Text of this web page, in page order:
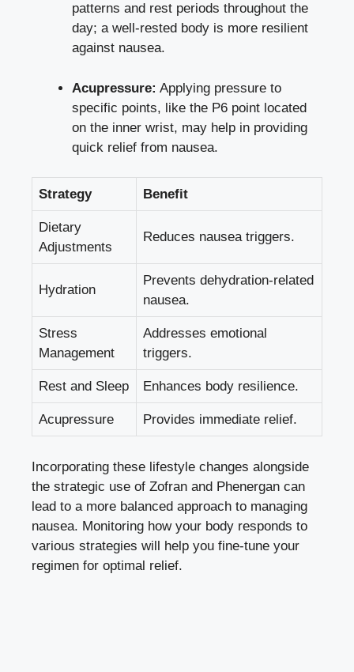
patterns and rest periods throughout the
day; a well-rested body is more resilient
against nausea.
Acupressure: Applying pressure to
specific points, like the P6 point located
on the inner wrist, may help in providing
quick relief from nausea.
Strategy Benefit
Dietary
Adjustments
Reduces nausea triggers.
Hydration
Prevents dehydration-related
nausea.
Stress
Management
Addresses emotional
triggers.
Rest and Sleep Enhances body resilience.
Acupressure Provides immediate relief.
Incorporating these lifestyle changes alongside
the strategic use of Zofran and Phenergan can
lead to a more balanced approach to managing
nausea. Monitoring how your body responds to
various strategies will help you fine-tune your
regimen for optimal relief.